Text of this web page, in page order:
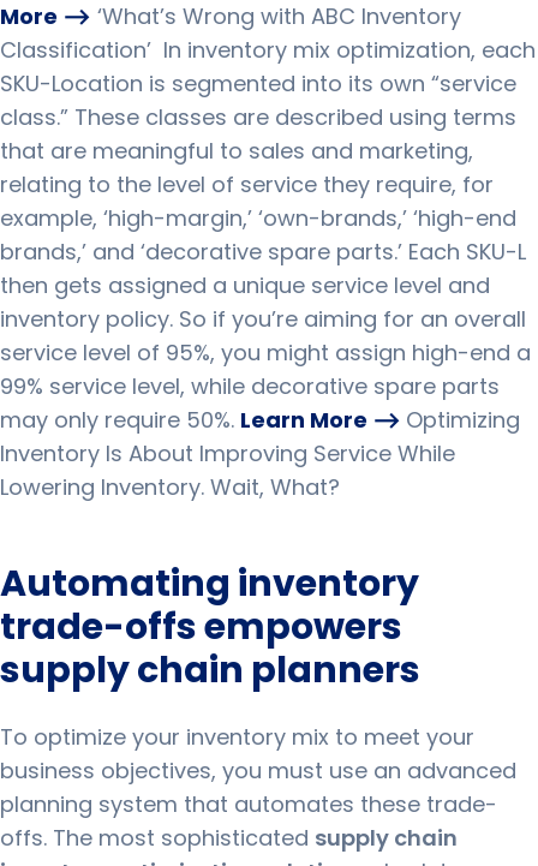
More ⟶ ‘What’s Wrong with ABC Inventory
Classification’ In inventory mix optimization, each
SKU-Location is segmented into its own “service
class.” These classes are described using terms
that are meaningful to sales and marketing,
relating to the level of service they require, for
example, ‘high-margin,’ ‘own-brands,’ ‘high-end
brands,’ and ‘decorative spare parts.’ Each SKU-L
then gets assigned a unique service level and
inventory policy. So if you’re aiming for an overall
service level of 95%, you might assign high-end a
99% service level, while decorative spare parts
may only require 50%. Learn More ⟶ Optimizing
Inventory Is About Improving Service While
Lowering Inventory. Wait, What?
Automating inventory
trade-offs empowers
supply chain planners
To optimize your inventory mix to meet your
business objectives, you must use an advanced
planning system that automates these trade-
offs. The most sophisticated supply chain